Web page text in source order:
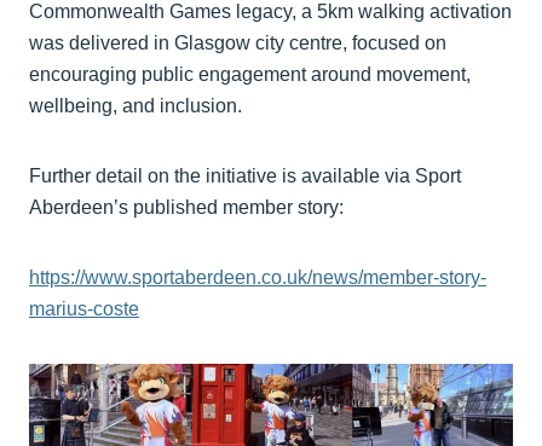
Commonwealth Games legacy, a 5km walking activation
was delivered in Glasgow city centre, focused on
encouraging public engagement around movement,
wellbeing, and inclusion.
Further detail on the initiative is available via Sport
Aberdeen’s published member story:
https://www.sportaberdeen.co.uk/news/member-story-
marius-coste